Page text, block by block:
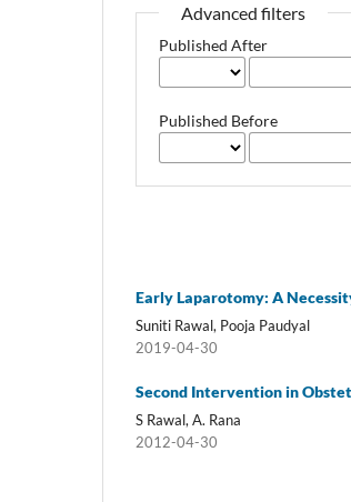
Advanced filters
Published After
Published Before
Early Laparotomy: A
Suniti Rawal, Pooja Paudyal
2019-04-30
Second Intervention in
S Rawal, A. Rana
2012-04-30